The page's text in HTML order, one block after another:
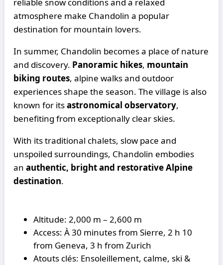
atmosphere make Chandolin a popular
destination for mountain lovers.
In summer, Chandolin becomes a place of nature
and discovery. Panoramic hikes, mountain
biking routes, alpine walks and outdoor
experiences shape the season. The village is also
known for itsastronomical observatory,
benefiting from exceptionally clear skies.
With its traditional chalets, slow pace and
unspoiled surroundings, Chandolin embodies
anauthentic, bright and restorative Alpine
destination.
Altitude: 2,000 m – 2,600 m
Access: À 30 minutes from Sierre, 2 h 10
from Geneva, 3 h from Zurich
Atouts clés: Ensoleillement, calme, ski &